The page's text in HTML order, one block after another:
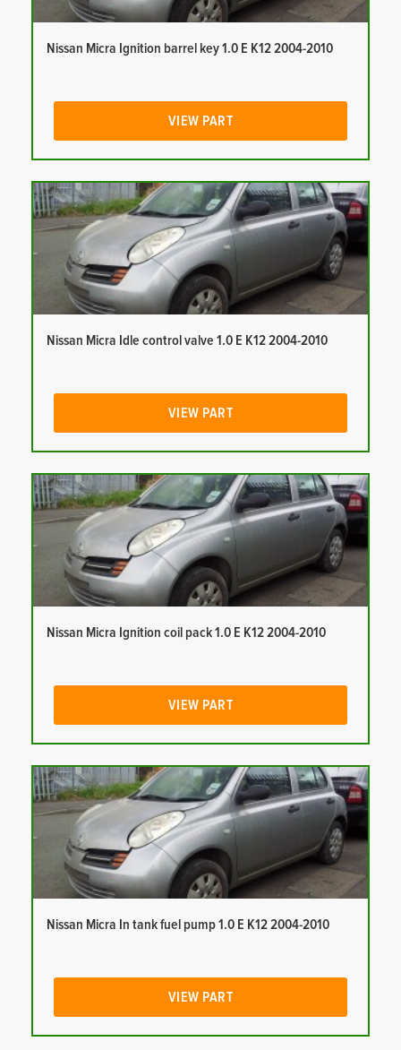
Nissan Micra Ignition barrel key 1.0 E K12 2004-2010
VIEW PART
Nissan Micra Idle control valve 1.0 E K12 2004-2010
VIEW PART
Nissan Micra Ignition coil pack 1.0 E K12 2004-2010
VIEW PART
Nissan Micra In tank fuel pump 1.0 E K12 2004-2010
VIEW PART